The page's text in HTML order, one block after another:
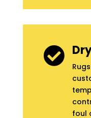

foul